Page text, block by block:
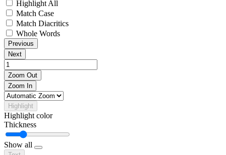
Highlight All
Match Case
Match Diacritics
Whole Words
Previous
Next
Zoom Out
Zoom In
Highlight
Highlight color
Thickness
Show all